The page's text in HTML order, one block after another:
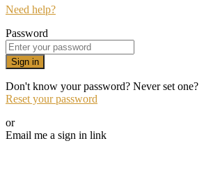
Need help?
Password
Sign in
Don't know your password? Never set one?
Reset your password
or
Email me a sign in link